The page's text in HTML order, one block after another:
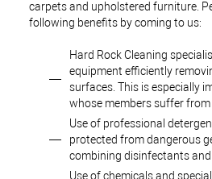
carpets and upholstered furniture.
following benefits by coming to us:
Hard Rock Cleaning
equipment efficiently
surfaces. This is especially
whose members suffer from
Use of professional
protected from dangerous
combining disinfectants
Use of chemicals and